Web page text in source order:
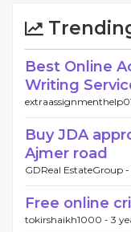
Best Online
Writing
Buy JDA
Ajmer road
GDReal EstateGroup -
Free online
tokirshaikh1000 - 3